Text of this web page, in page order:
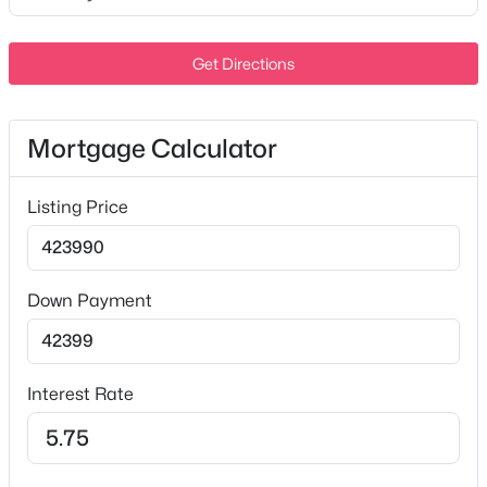
MLS#: RTC3336240
Open: Sun 2:00 PM - 4:00 PM
$795,000
5
Beds
4 3658 0.34
MLS#: RTC3336166
Lot Size (Acres)
Interior Details
Interior Features
Bookcases and Smart Light(s)
Electric Range, Dishwasher, Disposal, Dryer, ENERGY
STAR Qualified Appliances, Ice Maker, Microwave and
Refrigerator
Flooring
Carpet and Tile
Fireplace
Get Directions
Mortgage Calculator
Listing Price
Down Payment
Interest Rate